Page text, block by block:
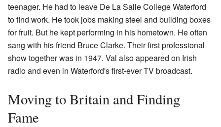
teenager. He had to leave De La Salle College Waterford
to find work. He took jobs making steel and building boxes
for fruit. But he kept performing in his hometown. He often
sang with his friend Bruce Clarke. Their first professional
show together was in 1947. Val also appeared on Irish
radio and even in Waterford's first-ever TV broadcast.
Moving to Britain and Finding
Fame